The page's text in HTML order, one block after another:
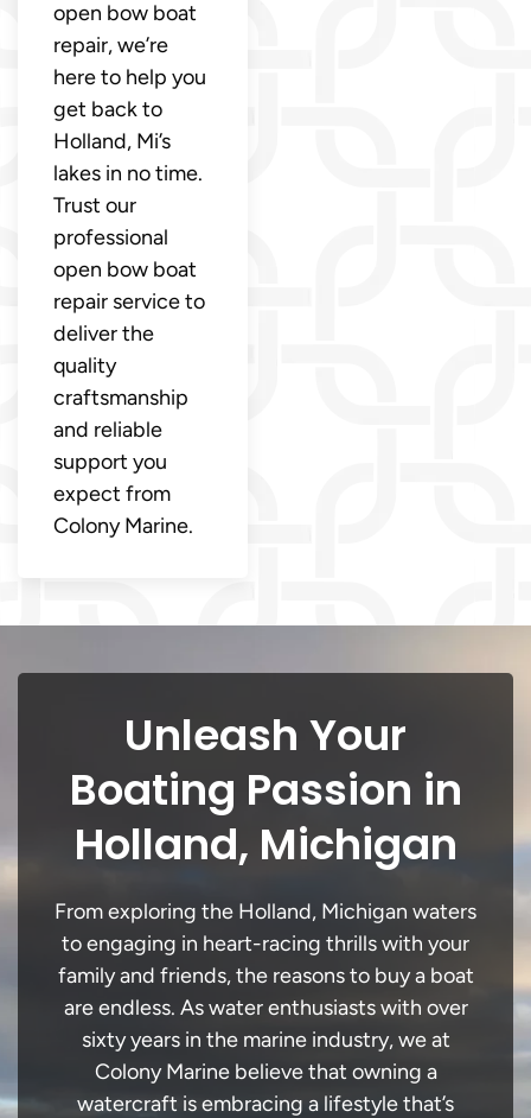
open bow boat
repair, we’re
here to help you
get back to
Holland, Mi’s
lakes in no time.
Trust our
professional
open bow boat
repair service to
deliver the
quality
craftsmanship
and reliable
support you
expect from
Colony Marine.
Unleash Your
Boating Passion in
Holland, Michigan
From exploring the Holland, Michigan waters
to engaging in heart-racing thrills with your
family and friends, the reasons to buy a boat
are endless. As water enthusiasts with over
sixty years in the marine industry, we at
Colony Marine believe that owning a
watercraft is embracing a lifestyle that’s